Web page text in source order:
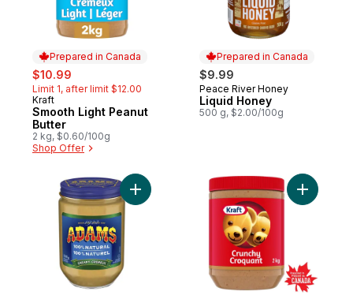
Prepared in Canada
sale:
$10.99
Limit 1, after limit $12.00
Prepared in Canada
Kraft
Smooth Light Peanut
Butter
2 kg, $0.60/100g
Shop Offer
Prepared in Canada
$9.99
Prepared in Canada
Peace River Honey
Liquid Honey
500 g, $2.00/100g
Add 100% Natural Creamy Peanut Butter
Add